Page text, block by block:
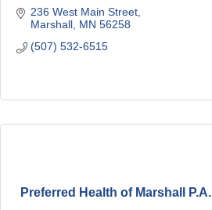
236 West Main Street
Marshall MN 56258
(507) 532-6515
Preferred Health of Marshall P.A.